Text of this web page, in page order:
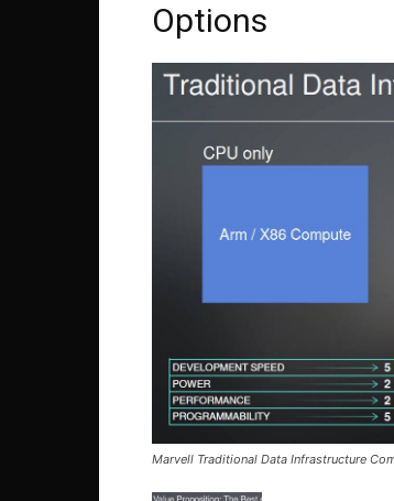
Options
Marvell Traditional Data Infrastructure